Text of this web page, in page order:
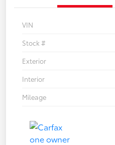
VIN
Stock #
Exterior
Interior
Mileage